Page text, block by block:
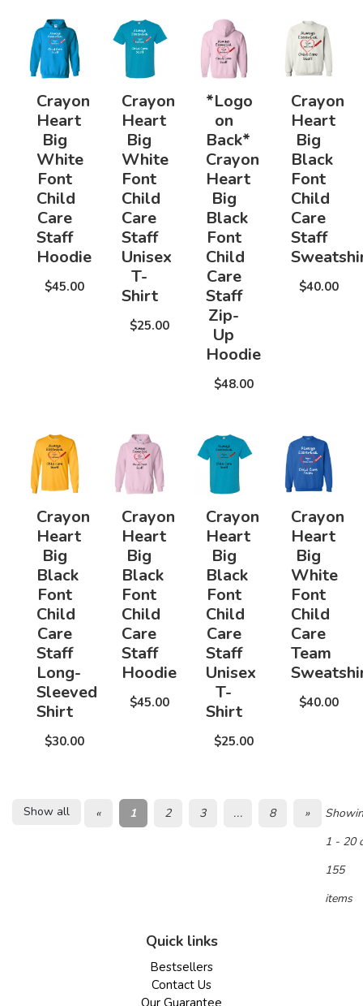
Crayon
Heart
Big
White
Font
Child
Care
Staff
Hoodie
$45.00
Crayon
Heart
Big
White
Font
Child
Care
Staff
Unisex
T-
Shirt
$25.00
*Logo
on
Back*
Crayon
Heart
Big
Black
Font
Child
Care
Staff
Zip-
Up
Hoodie
$48.00
Crayon
Heart
Big
Black
Font
Child
Care
Staff
$40.00
Crayon
Heart
Big
Black
Font
Child
Care
Staff
Long-
Sleeved
Shirt
$30.00
Crayon
Heart
Big
Black
Font
Child
Care
Staff
Hoodie
$45.00
Crayon
Heart
Big
Black
Font
Child
Care
Staff
Unisex
T-
Shirt
$25.00
Crayon
Heart
Big
White
Font
Child
Care
Team
$40.00
Show all « 1 2 3 ... 8 »
1 - 20
155
items
Quick links
Bestsellers
Contact Us
Our Guarantee